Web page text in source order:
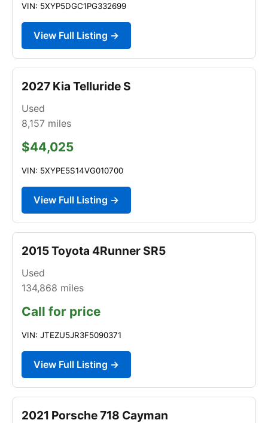
VIN: 5XYP5DGC1PG332699
View Full Listing →
2027 Kia Telluride S
Used
8,157 miles
$44,025
VIN: 5XYPE5S14VG010700
View Full Listing →
2015 Toyota 4Runner SR5
Used
134,868 miles
Call for price
VIN: JTEZU5JR3F5090371
View Full Listing →
2021 Porsche 718 Cayman